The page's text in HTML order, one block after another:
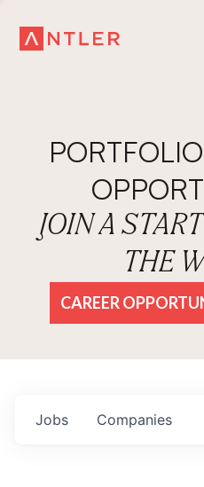
JOIN A
THE
CAREER
Jobs Companies